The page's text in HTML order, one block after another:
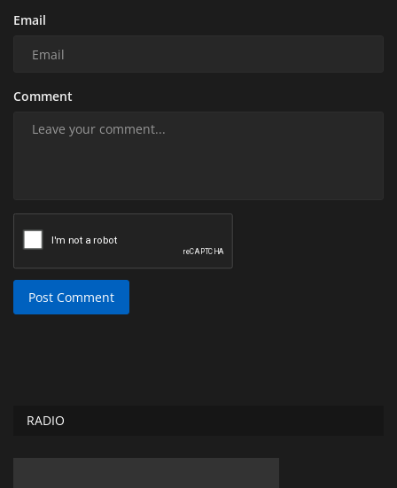
Email
Comment
Post Comment
RADIO